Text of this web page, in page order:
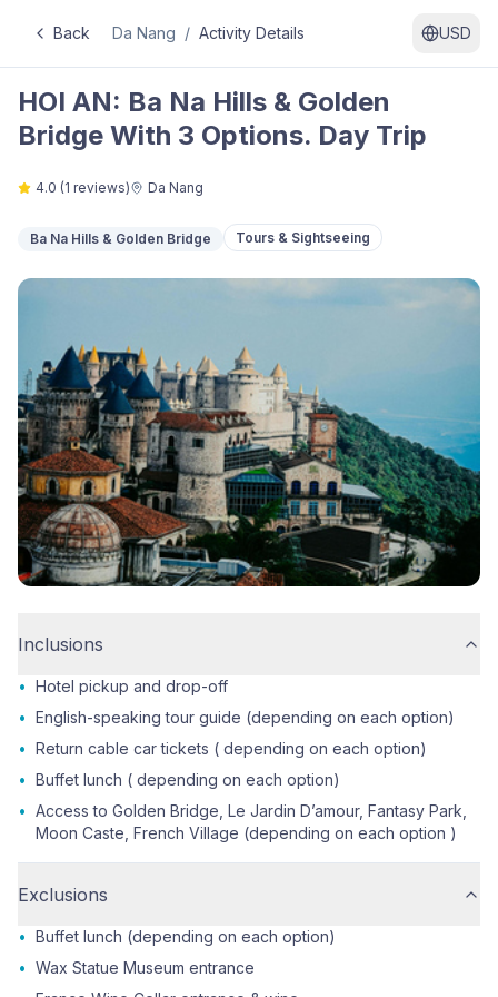
Back Da Nang / Activity Details USD
HOI AN: Ba Na Hills & Golden
Bridge With 3 Options. Day Trip
4.0 (1 reviews) Da Nang
Ba Na Hills & Golden Bridge Tours & Sightseeing
Inclusions
• Hotel pickup and drop-off
• English-speaking tour guide (depending on each option)
• Return cable car tickets ( depending on each option)
• Buffet lunch ( depending on each option)
• Access to Golden Bridge, Le Jardin D’amour, Fantasy Park,
Moon Caste, French Village (depending on each option )
Exclusions
• Buffet lunch (depending on each option)
• Wax Statue Museum entrance